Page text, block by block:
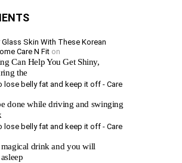
Skin With These Korean
Care N Fit on
Can Help You Get Shiny,
the
lose belly fat and keep it off - Care
done while driving and swinging
lose belly fat and keep it off - Care
drink and you will